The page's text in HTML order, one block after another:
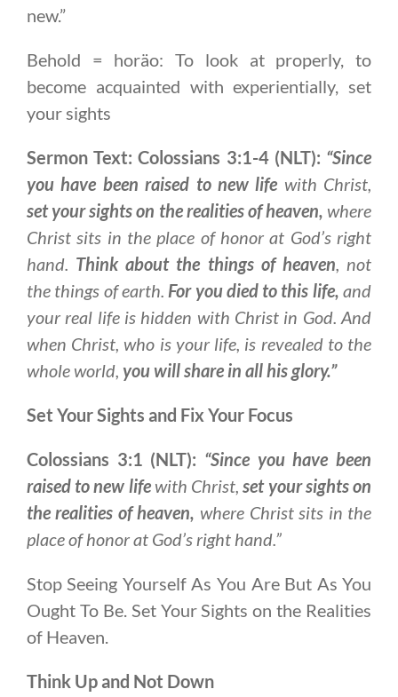
new.”
Behold = horäo: To look at properly, to
become acquainted with experientially, set
your sights
Sermon Text: Colossians 3:1-4 (NLT): “Since
you have been raised to new life with Christ,
set your sights on the realities of heaven, where
Christ sits in the place of honor at God’s right
hand. Think about the things of heaven , not
the things of earth. For you died to this life, and
your real life is hidden with Christ in God. And
when Christ, who is your life, is revealed to the
whole world, you will share in all his glory.”
Set Your Sights and Fix Your Focus
Colossians 3:1 (NLT): “Since you have been
raised to new lifewith Christ,set your sights on
the realities of heaven, where Christ sits in the
place of honor at God’s right hand.”
Stop Seeing Yourself As You Are But As You
Ought To Be. Set Your Sights on the Realities
of Heaven.
Think Up and Not Down